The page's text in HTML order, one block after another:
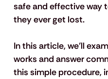
safe and effective way
they ever get lost.
In this article, we’ll
works and answer
this simple procedure,